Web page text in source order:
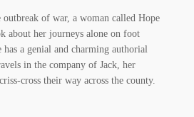
of war, a woman called Hope
about her journeys alone on foot
a genial and charming authorial
in the company of Jack, her
cross their way across the county.